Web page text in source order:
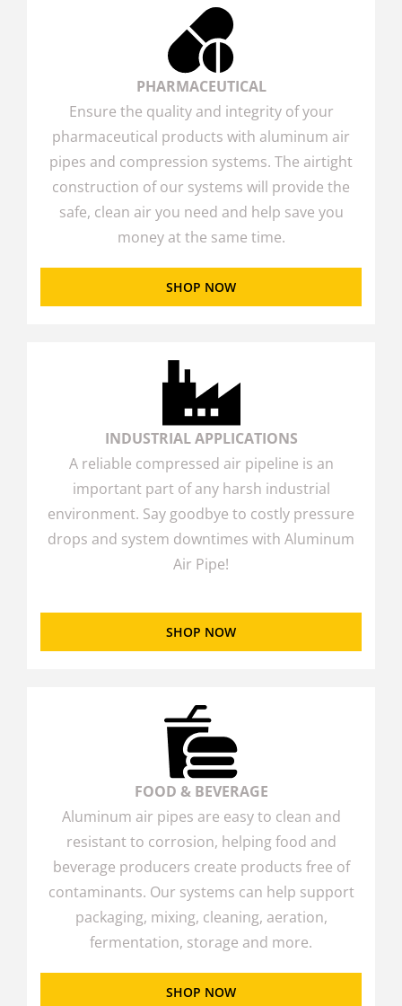
PHARMACEUTICAL
Ensure the quality and integrity of your
pharmaceutical products with aluminum air
pipes and compression systems. The airtight
construction of our systems will provide the
safe, clean air you need and help save you
money at the same time.
SHOP NOW
INDUSTRIAL APPLICATIONS
A reliable compressed air pipeline is an
important part of any harsh industrial
environment. Say goodbye to costly pressure
drops and system downtimes with Aluminum
Air Pipe!
SHOP NOW
FOOD & BEVERAGE
Aluminum air pipes are easy to clean and
resistant to corrosion, helping food and
beverage producers create products free of
contaminants. Our systems can help support
packaging, mixing, cleaning, aeration,
fermentation, storage and more.
SHOP NOW